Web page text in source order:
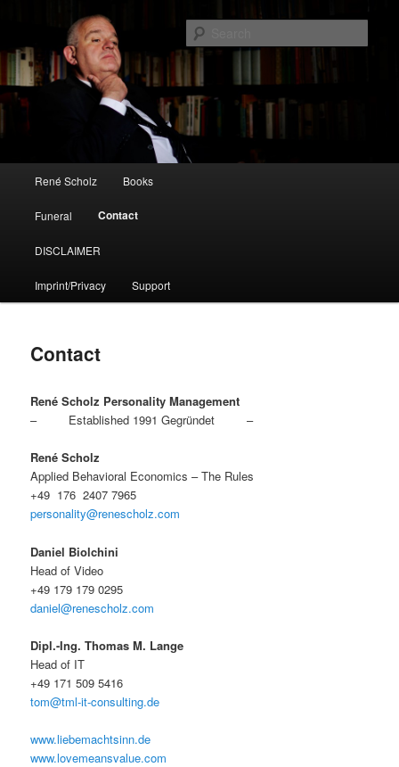
Die Spielregeln / The Rules
Skip to primary content
René Scholz Books
Funeral Contact
DISCLAIMER
Imprint/Privacy Support
Contact
René Scholz Personality Management
– Established 1991 Gegründet –
René Scholz
Applied Behavioral Economics – The Rules
+49 176 2407 7965
personality@renescholz.com
Daniel Biolchini
Head of Video
+49 179 179 0295
daniel@renescholz.com
Dipl.-Ing. Thomas M. Lange
Head of IT
+49 171 509 5416
tom@tml-it-consulting.de
www.liebemachtsinn.de
www.lovemeansvalue.com